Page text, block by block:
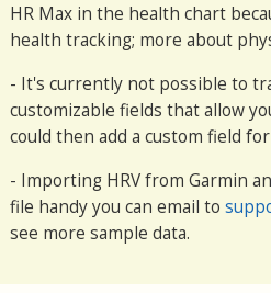
HR Max in the health chart
health tracking; more about
- It's currently not possible to
customizable fields that allow
could then add a custom field for
- Importing HRV from Garmin
file handy you can email to
see more sample data.